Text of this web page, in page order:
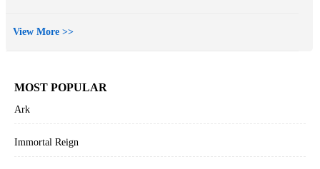
View More >>
MOST POPULAR
Ark
Immortal Reign